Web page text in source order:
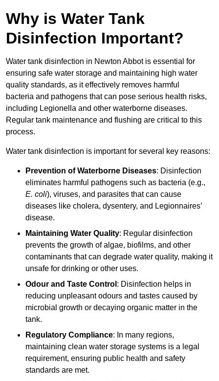
Why is Water Tank
Disinfection Important?
Water tank disinfection in Newton Abbot is essential for
ensuring safe water storage and maintaining high water
quality standards, as it effectively removes harmful
bacteria and pathogens that can pose serious health risks,
including Legionella and other waterborne diseases.
Regular tank maintenance and flushing are critical to this
process.
Water tank disinfection is important for several key reasons:
Prevention of Waterborne Diseases: Disinfection
eliminates harmful pathogens such as bacteria (e.g.,
E. coli), viruses, and parasites that can cause
diseases like cholera, dysentery, and Legionnaires’
disease.
Maintaining Water Quality: Regular disinfection
prevents the growth of algae, biofilms, and other
contaminants that can degrade water quality, making it
unsafe for drinking or other uses.
Odour and Taste Control : Disinfection helps in
reducing unpleasant odours and tastes caused by
microbial growth or decaying organic matter in the
tank.
Regulatory Compliance: In many regions,
maintaining clean water storage systems is a legal
requirement, ensuring public health and safety
standards are met.